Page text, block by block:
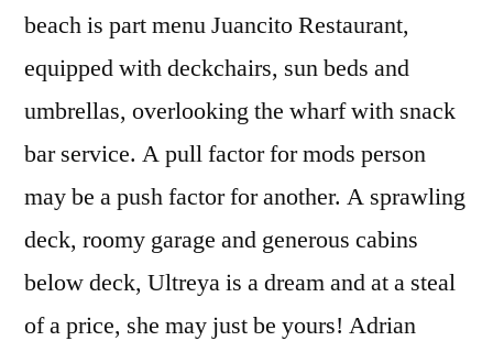
beach is part menu Juancito Restaurant,
equipped with deckchairs, sun beds and
umbrellas, overlooking the wharf with snack
bar service. A pull factor for mods person
may be a push factor for another. A sprawling
deck, roomy garage and generous cabins
below deck, Ultreya is a dream and at a steal
of a price, she may just be yours! Adrian